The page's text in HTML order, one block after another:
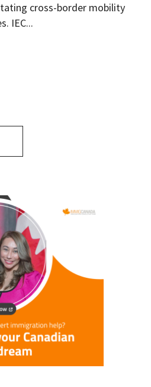
cross-border mobility
IEC...